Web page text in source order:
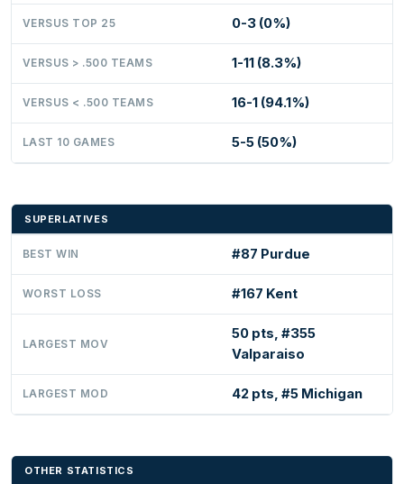
VERSUS TOP 25 0-3 (0%)
VERSUS > .500 TEAMS 1-11 (8.3%)
VERSUS < .500 TEAMS 16-1 (94.1%)
LAST 10 GAMES 5-5 (50%)
SUPERLATIVES
BEST WIN #87 Purdue
WORST LOSS #167 Kent
LARGEST MOV
50 pts, #355
Valparaiso
LARGEST MOD 42 pts, #5 Michigan
OTHER STATISTICS